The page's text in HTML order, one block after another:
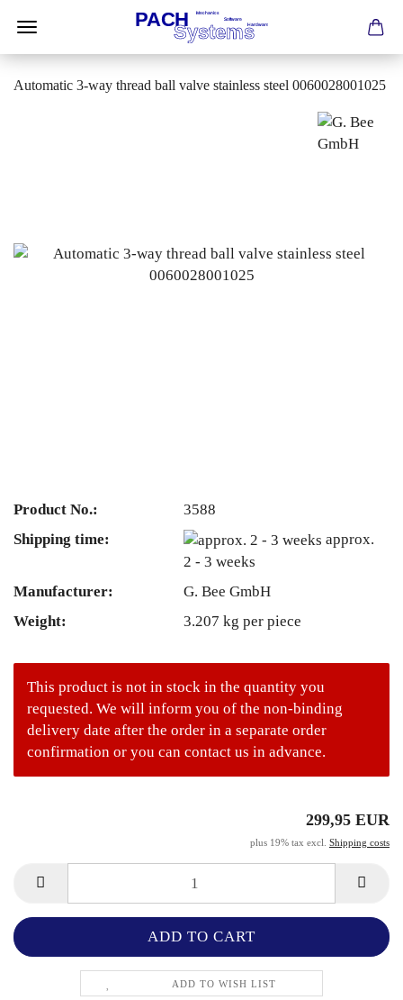
Automatic 3-way thread ball valve stainless steel 0060028001025
Product No.:
3588
Shipping time:
approx.
2 - 3 weeks
Manufacturer:
G. Bee GmbH
Weight:
3.207 kg per piece
This product is not in stock in the quantity you
requested. We will inform you of the non-binding
delivery date after the order in a separate order
confirmation or you can contact us in advance.
299,95 EUR
plus 19% tax excl. Shipping costs
ADD TO WISH LIST